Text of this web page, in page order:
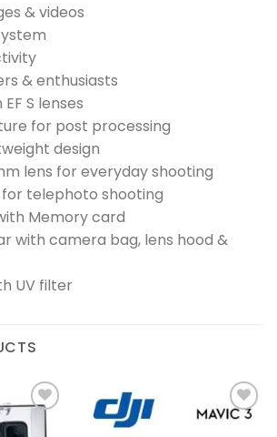
& videos
& enthusiasts
S lenses
for post processing
design
lens for everyday shooting
telephoto shooting
Memory card
with camera bag, lens hood &
UV filter